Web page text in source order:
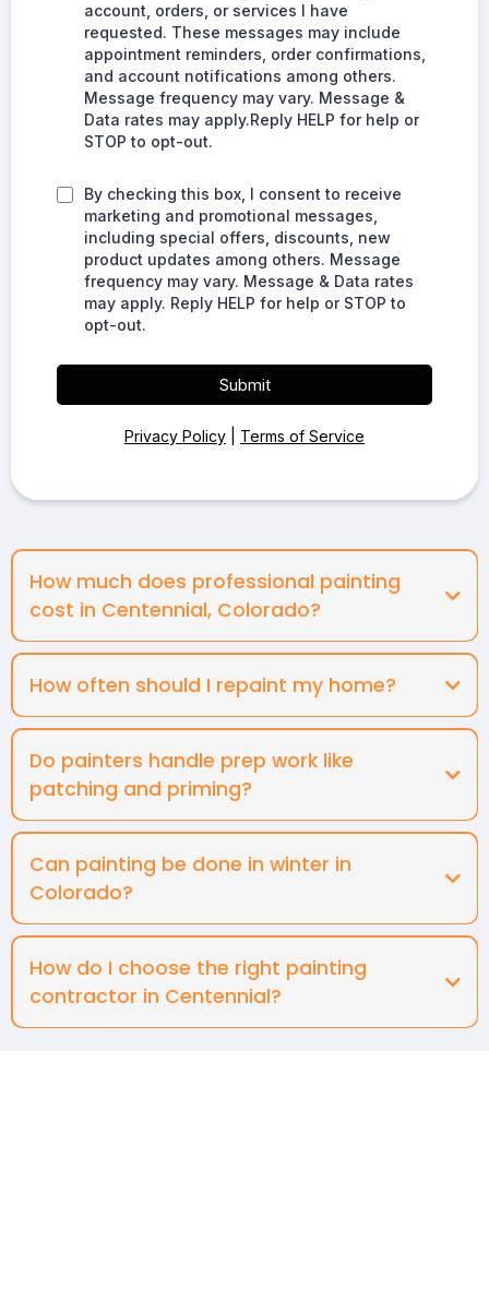
account, orders, or services I have
requested. These messages may include
appointment reminders, order confirmations,
and account notifications among others.
Message frequency may vary. Message &
Data rates may apply.Reply HELP for help or
STOP to opt-out.
By checking this box, I consent to receive
marketing and promotional messages,
including special offers, discounts, new
product updates among others. Message
frequency may vary. Message & Data rates
may apply. Reply HELP for help or STOP to
opt-out.
Submit
Privacy Policy Terms of Service
How much does professional painting
cost in Centennial, Colorado?
How often should I repaint my home?
Do painters handle prep work like
patching and priming?
Can painting be done in winter in
Colorado?
How do I choose the right painting
contractor in Centennial?